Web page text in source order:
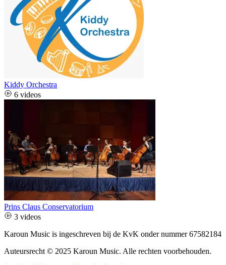
Kiddy Orchestra
6 videos
Prins Claus Conservatorium
3 videos
Karoun Music is ingeschreven bij de KvK onder nummer 67582184
Auteursrecht © 2025 Karoun Music. Alle rechten voorbehouden.